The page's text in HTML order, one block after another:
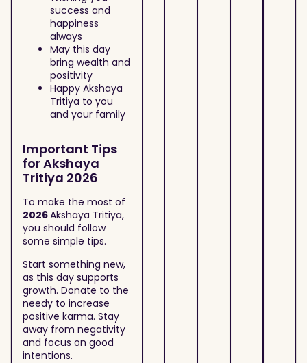
success and
happiness
always
May this day
bring wealth and
positivity
Happy Akshaya
Tritiya to you
and your family
Important Tips
for Akshaya
Tritiya 2026
To make the most of
2026Akshaya Tritiya,
you should follow
some simple tips.
Start something new,
as this day supports
growth. Donate to the
needy to increase
positive karma. Stay
away from negativity
and focus on good
intentions.